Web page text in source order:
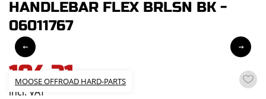
HANDLEBAR FLEX BRLSN BK -
06011767
MOOSE OFFROAD HARD-PARTS
104,31
incl. VAT